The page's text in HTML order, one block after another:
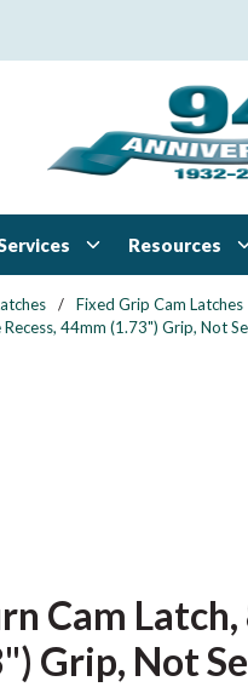
Resources
/ Fixed Grip Cam Latches
44mm (1.73") Grip, Not
Cam
Grip, Not